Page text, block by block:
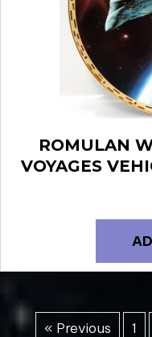
ROMULAN
VOYAGES
« Previous 1